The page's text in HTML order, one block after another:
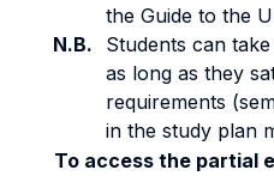
the Guide to the
N.B.
Students can
as long as they
requirements
in the study plan
To access the partial